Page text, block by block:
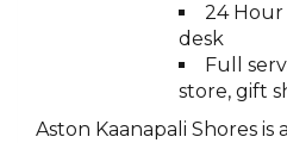
24
desk
Full
store, gift
Aston Kaanapali Shores is